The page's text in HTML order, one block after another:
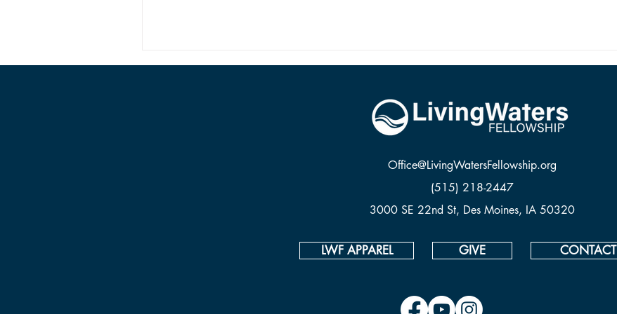
Office@LivingWatersFellowship.org
(515) 218-2447
3000 SE 22nd St, Des Moines, IA 50320
LWF APPAREL GIVE CONTACT